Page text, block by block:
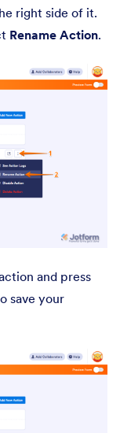
right side of it.
Rename Action.
and press
save your